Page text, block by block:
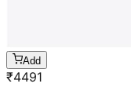
Add
₹4491